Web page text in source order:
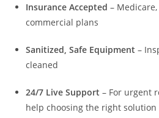
Insurance Accepted –
commercial plans
Sanitized, Safe Equipment –
cleaned
24/7 Live Support – For urgent
help choosing the right solution